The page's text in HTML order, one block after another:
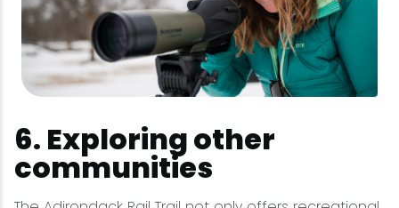
6. Exploring other
communities